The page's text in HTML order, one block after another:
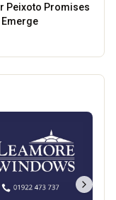
Peixoto Promises
Emerge